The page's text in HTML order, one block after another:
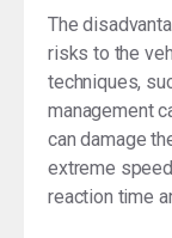
The
risks to the
techniques,
management
can damage
extreme
reaction time